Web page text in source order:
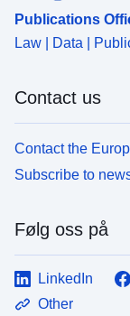
Publications
Law | Data |
Contact us
Contact the
Subscribe to
Følg oss på
LinkedIn
Other